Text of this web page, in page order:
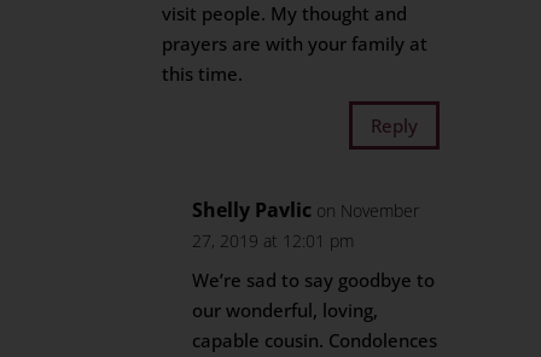
visit people. My thought and
prayers are with your family at
this time.
Reply
Shelly Pavlic on November
27, 2019 at 12:01 pm
We’re sad to say goodbye to
our wonderful, loving,
capable cousin. Condolences